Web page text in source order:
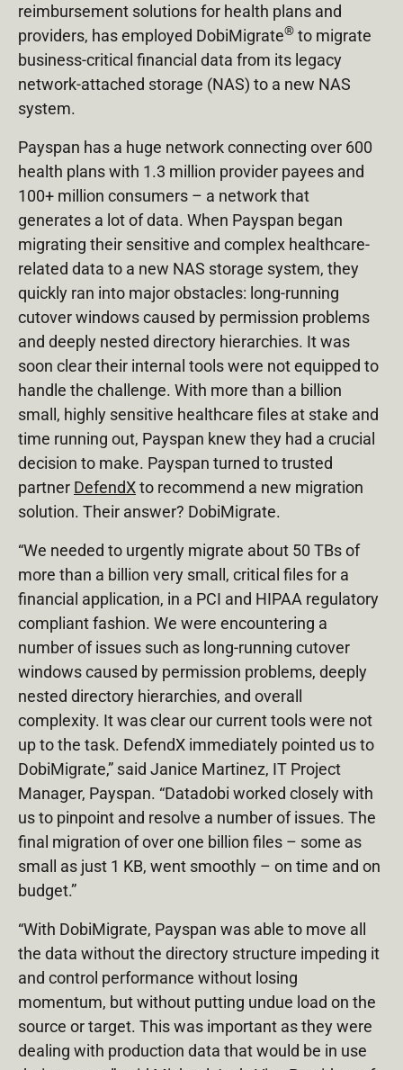
reimbursement solutions for health plans and
providers, has employed DobiMigrate® to migrate
business-critical financial data from its legacy
network-attached storage (NAS) to a new NAS
system.
Payspan has a huge network connecting over 600
health plans with 1.3 million provider payees and
100+ million consumers – a network that
generates a lot of data. When Payspan began
migrating their sensitive and complex healthcare-
related data to a new NAS storage system, they
quickly ran into major obstacles: long-running
cutover windows caused by permission problems
and deeply nested directory hierarchies. It was
soon clear their internal tools were not equipped to
handle the challenge. With more than a billion
small, highly sensitive healthcare files at stake and
time running out, Payspan knew they had a crucial
decision to make. Payspan turned to trusted
partner DefendXto recommend a new migration
solution. Their answer? DobiMigrate.
“We needed to urgently migrate about 50 TBs of
more than a billion very small, critical files for a
financial application, in a PCI and HIPAA regulatory
compliant fashion. We were encountering a
number of issues such as long-running cutover
windows caused by permission problems, deeply
nested directory hierarchies, and overall
complexity. It was clear our current tools were not
up to the task. DefendX immediately pointed us to
DobiMigrate,” said Janice Martinez, IT Project
Manager, Payspan. “Datadobi worked closely with
us to pinpoint and resolve a number of issues. The
final migration of over one billion files – some as
small as just 1 KB, went smoothly – on time and on
budget.”
“With DobiMigrate, Payspan was able to move all
the data without the directory structure impeding it
and control performance without losing
momentum, but without putting undue load on the
source or target. This was important as they were
dealing with production data that would be in use